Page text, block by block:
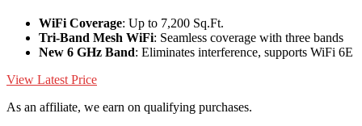
WiFi Coverage: Up to 7,200 Sq.Ft.
Tri-Band Mesh WiFi: Seamless coverage with three bands
New 6 GHz Band: Eliminates interference, supports WiFi 6E
View Latest Price
As an affiliate, we earn on qualifying purchases.